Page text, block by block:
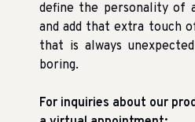
define the personality of
and add that extra touch
that is always
boring.
For inquiries about our